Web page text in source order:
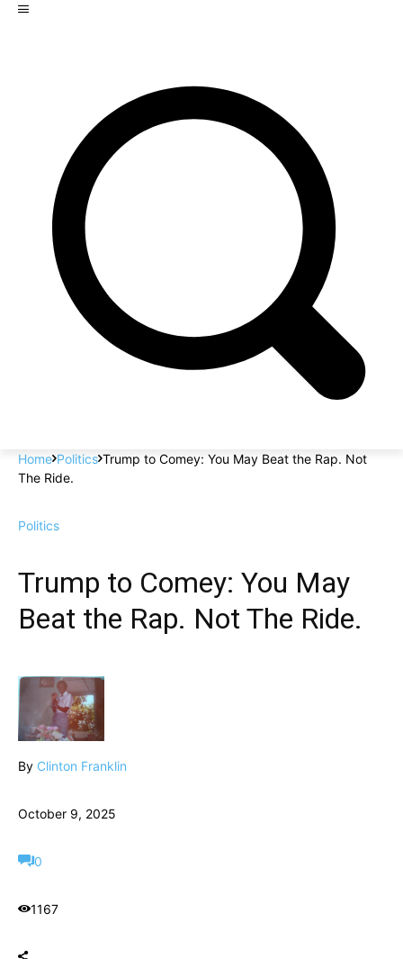
Home Politics Trump to Comey: You May Beat the Rap. Not
The Ride.
Politics
Trump to Comey: You May
Beat the Rap. Not The Ride.
By Clinton Franklin
October 9, 2025
0
1167